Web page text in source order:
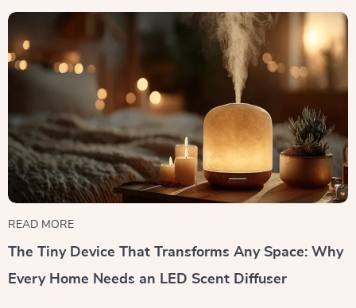
READ MORE
The Tiny Device That Transforms Any Space: Why
Every Home Needs an LED Scent Diffuser